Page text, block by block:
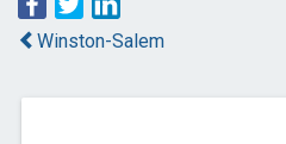
Winston-Salem